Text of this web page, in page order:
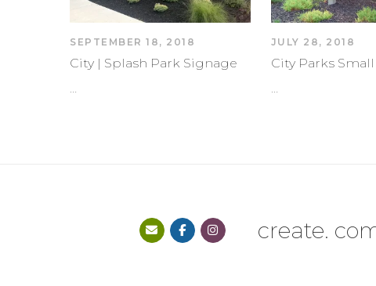
SEPTEMBER 18, 2018
City | Splash Park Signage
…
JULY 28, 2018
City Parks
…
create.